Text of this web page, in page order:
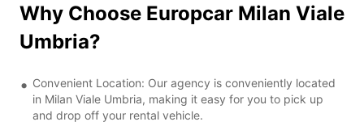
Why Choose Europcar Milan Viale
Umbria?
Convenient Location: Our agency is conveniently located
in Milan Viale Umbria, making it easy for you to pick up
and drop off your rental vehicle.